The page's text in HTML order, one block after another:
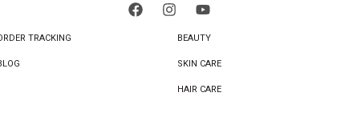
TRACKING BEAUTY
SKIN CARE
HAIR CARE